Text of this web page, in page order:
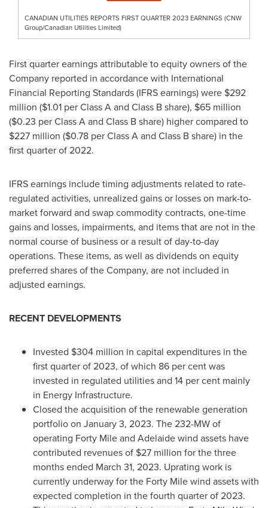
CANADIAN UTILITIES REPORTS FIRST QUARTER 2023 EARNINGS (CNW
Group/Canadian Utilities Limited)
First quarter earnings attributable to equity owners of the
Company reported in accordance with International
Financial Reporting Standards (IFRS earnings) were $292
million ($1.01 per Class A and Class B share), $65 million
($0.23 per Class A and Class B share) higher compared to
$227 million ($0.78 per Class A and Class B share) in the
first quarter of 2022.
IFRS earnings include timing adjustments related to rate-
regulated activities, unrealized gains or losses on mark-to-
market forward and swap commodity contracts, one-time
gains and losses, impairments, and items that are not in the
normal course of business or a result of day-to-day
operations. These items, as well as dividends on equity
preferred shares of the Company, are not included in
adjusted earnings.
RECENT DEVELOPMENTS
Invested $304 million in capital expenditures in the
first quarter of 2023, of which 86 per cent was
invested in regulated utilities and 14 per cent mainly
in Energy Infrastructure.
Closed the acquisition of the renewable generation
portfolio on January 3, 2023. The 232-MW of
operating Forty Mile and Adelaidewind assets have
contributed revenues of $27 million for the three
months ended March 31, 2023. Uprating work is
currently underway for the Forty Mile wind assets with
expected completion in the fourth quarter of 2023.